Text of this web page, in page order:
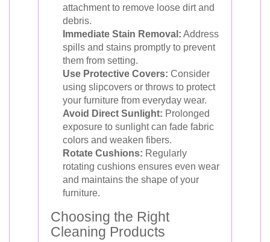
attachment to remove loose dirt and
debris.
Immediate Stain Removal: Address
spills and stains promptly to prevent
them from setting.
Use Protective Covers: Consider
using slipcovers or throws to protect
your furniture from everyday wear.
Avoid Direct Sunlight: Prolonged
exposure to sunlight can fade fabric
colors and weaken fibers.
Rotate Cushions: Regularly
rotating cushions ensures even wear
and maintains the shape of your
furniture.
Choosing the Right
Cleaning Products